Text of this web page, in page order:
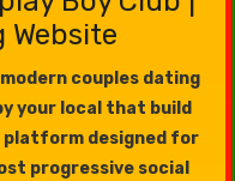
Website
couples dating
your local that build
platform designed for
progressive social